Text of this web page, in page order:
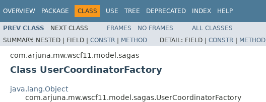
OVERVIEW PACKAGE CLASS USE TREE DEPRECATED INDEX HELP
PREV CLASS NEXT CLASS FRAMES NO FRAMES
ALL CLASSES
SUMMARY: NESTED | FIELD | CONSTR | METHOD DETAIL: FIELD | CONSTR | METHOD
com.arjuna.mw.wscf11.model.sagas
Class UserCoordinatorFactory
java.lang.Object
com.arjuna.mw.wscf11.model.sagas.UserCoordinatorFactory